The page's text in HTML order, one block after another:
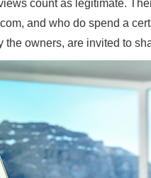
count as legitimate.
and who do spend a
the owners, are invited to